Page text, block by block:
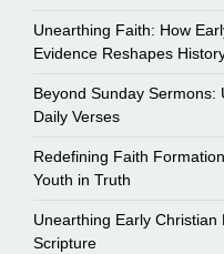
Unearthing Faith: How
Evidence Reshapes
Beyond Sunday Sermons:
Daily Verses
Redefining Faith
Youth in Truth
Unearthing Early
Scripture